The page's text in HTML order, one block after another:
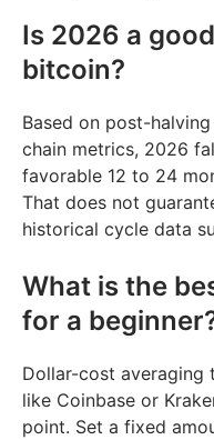
Is 2026 a
bitcoin?
Based on post-
chain metrics, 2026
favorable 12 to 24
That does not
historical cycle data
What is the
for a
Dollar-cost averaging
like Coinbase or
point. Set a fixed